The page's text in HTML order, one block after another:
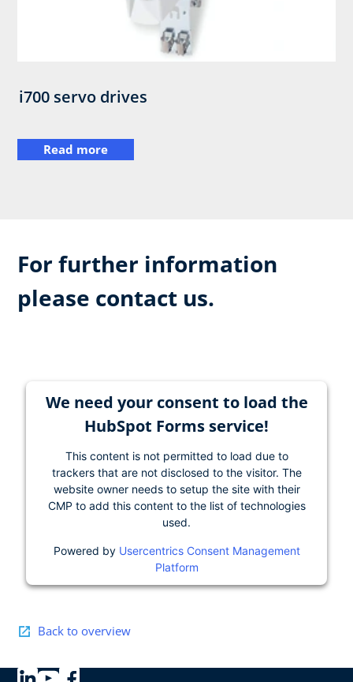
i700 servo drives
Read more
For further information
please contact us.
We need your consent to load the
HubSpot Forms service!
This content is not permitted to load due to
trackers that are not disclosed to the visitor. The
website owner needs to setup the site with their
CMP to add this content to the list of technologies
used.
Powered by Usercentrics Consent Management
Platform
Back to overview